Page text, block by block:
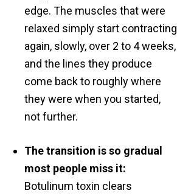
edge. The muscles that were
relaxed simply start contracting
again, slowly, over 2 to 4 weeks,
and the lines they produce
come back to roughly where
they were when you started,
not further.
The transition is so gradual
most people miss it:
Botulinum toxin clears